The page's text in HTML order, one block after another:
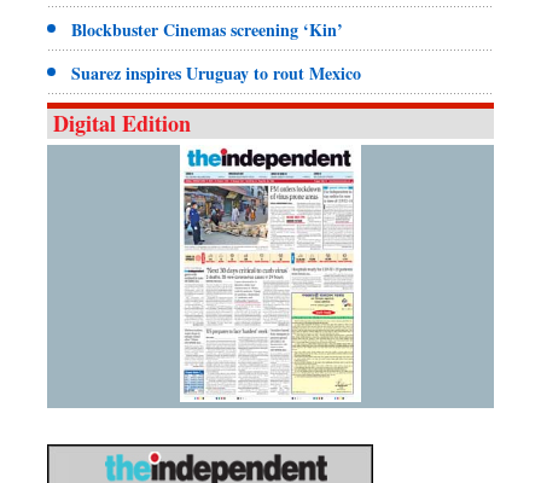
Blockbuster Cinemas screening ‘Kin’
Suarez inspires Uruguay to rout Mexico
Digital Edition